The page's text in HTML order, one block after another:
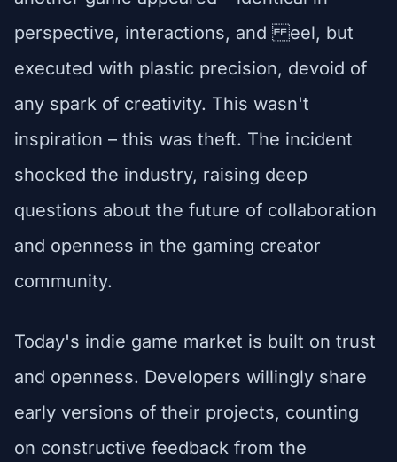
perspective, interactions, and eel, but
executed with plastic precision, devoid of
any spark of creativity. This wasn't
inspiration – this was theft. The incident
shocked the industry, raising deep
questions about the future of collaboration
and openness in the gaming creator
community.
Today's indie game market is built on trust
and openness. Developers willingly share
early versions of their projects, counting
on constructive feedback from the